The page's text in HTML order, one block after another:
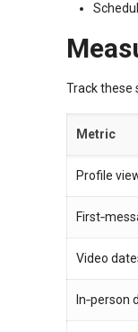
Track these
Metric
Profile
Video
In‑person